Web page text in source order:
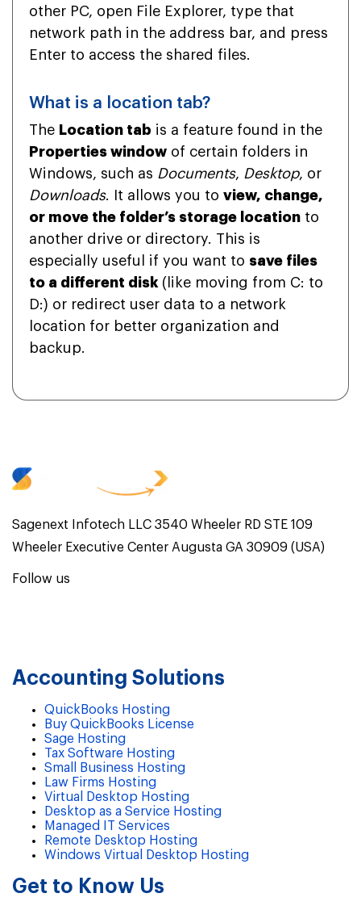
other PC, open File Explorer, type that
network path in the address bar, and press
Enter to access the shared files.
What is a location tab?
The Location tab is a feature found in the
Properties window of certain folders in
Windows, such as Documents, Desktop, or
Downloads. It allows you to view, change,
or move the folder’s storage location to
another drive or directory. This is
especially useful if you want to save files
to a different disk (like moving from C: to
D:) or redirect user data to a network
location for better organization and
backup.
Sagenext Infotech LLC 3540 Wheeler RD STE 109
Wheeler Executive Center Augusta GA 30909 (USA)
Follow us
Accounting Solutions
QuickBooks Hosting
Buy QuickBooks License
Sage Hosting
Tax Software Hosting
Small Business Hosting
Law Firms Hosting
Virtual Desktop Hosting
Desktop as a Service Hosting
Managed IT Services
Remote Desktop Hosting
Windows Virtual Desktop Hosting
Get to Know Us